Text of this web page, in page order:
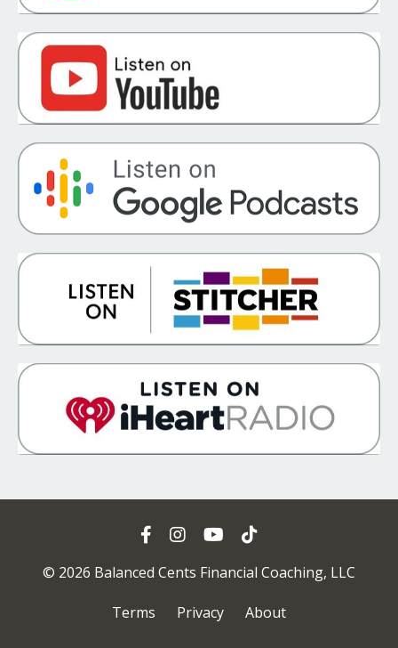
© 2026 Balanced Cents Financial Coaching, LLC
Terms Privacy About